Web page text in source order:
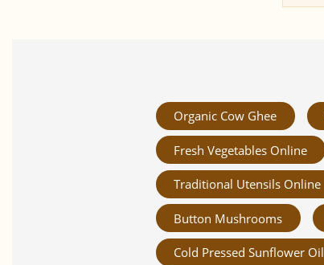
Organic Cow Ghee
Fresh Vegetables Online
Traditional Utensils Online
Button Mushrooms
Cold Pressed Sunflower Oil